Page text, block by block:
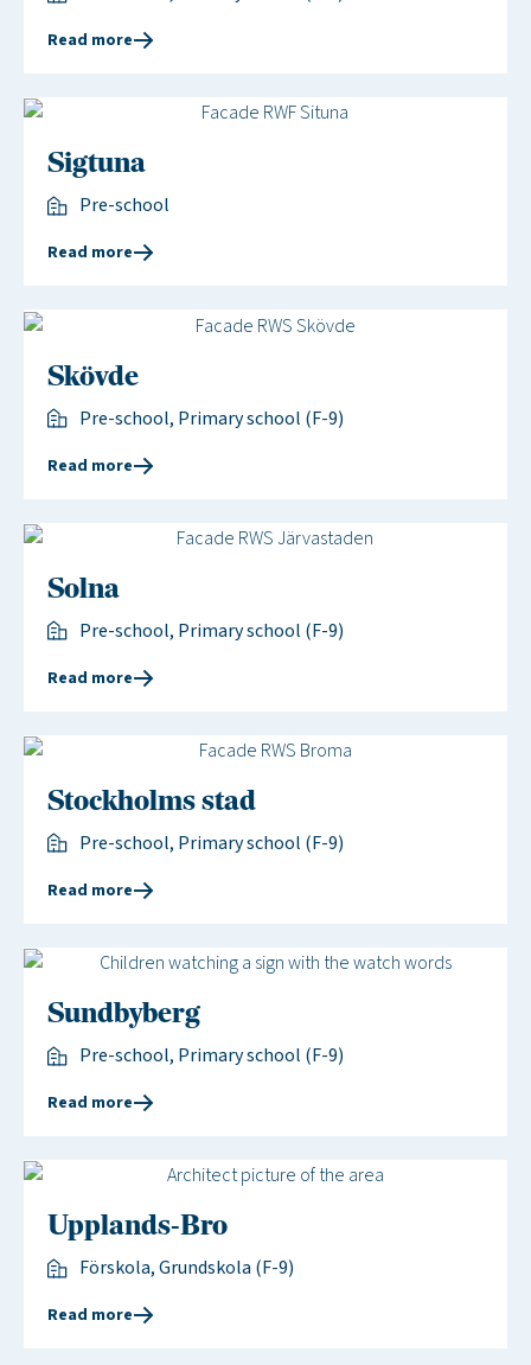
Read more
Sigtuna
Pre-school
Read more
Skövde
Pre-school, Primary school (F-9)
Read more
Solna
Pre-school, Primary school (F-9)
Read more
Stockholms stad
Pre-school, Primary school (F-9)
Read more
Sundbyberg
Pre-school, Primary school (F-9)
Read more
Upplands-Bro
Förskola, Grundskola (F-9)
Read more